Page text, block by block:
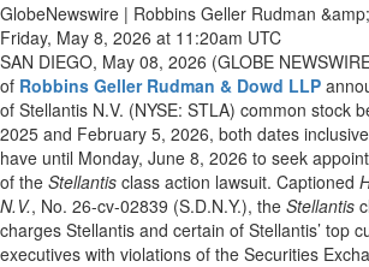
GlobeNewswire | Robbins Geller Rudman
Friday, May 8, 2026 at 11:20am UTC
SAN DIEGO, May 08, 2026 (GLOBE
of Robbins Geller Rudman & Dowd LLP
of Stellantis N.V. (NYSE: STLA) common stock
2025 and February 5, 2026, both dates
have until Monday, June 8, 2026 to seek
of the Stellantis class action lawsuit. Captioned
N.V., No. 26-cv-02839 (S.D.N.Y.), the Stellantis
charges Stellantis and certain of Stellantis’ top
executives with violations of the Securities